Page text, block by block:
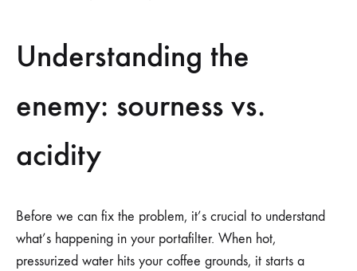
Understanding the
enemy: sourness vs.
acidity
Before we can fix the problem, it’s crucial to understand
what’s happening in your portafilter. When hot,
pressurized water hits your coffee grounds, it starts a